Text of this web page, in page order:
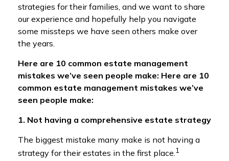
strategies for their families, and we want to share
our experience and hopefully help you navigate
some missteps we have seen others make over
the years.
Here are 10 common estate management
mistakes we’ve seen people make: Here are 10
common estate management mistakes we’ve
seen people make:
1. Not having a comprehensive estate strategy
The biggest mistake many make is not having a
strategy for their estates in the first place. 1